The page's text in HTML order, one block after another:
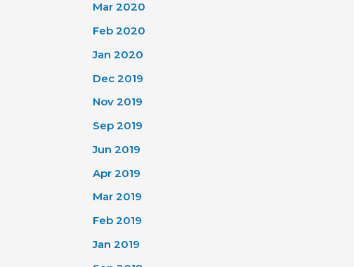
Mar 2020
Feb 2020
Jan 2020
Dec 2019
Nov 2019
Sep 2019
Jun 2019
Apr 2019
Mar 2019
Feb 2019
Jan 2019